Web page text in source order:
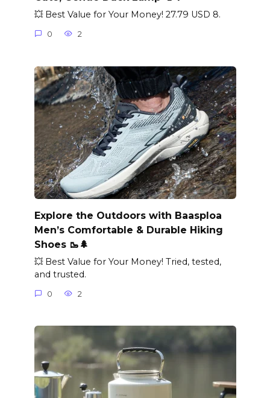
💥 Best Value for Your Money! 27.79 USD 8.
0 2
Explore the Outdoors with Baasploa
Men’s Comfortable & Durable Hiking
Shoes 🥾🌲
💥 Best Value for Your Money! Tried, tested,
and trusted.
0 2